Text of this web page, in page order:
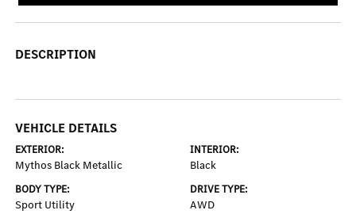
DESCRIPTION
VEHICLE DETAILS
EXTERIOR:
Mythos Black Metallic
INTERIOR:
Black
BODY TYPE:
Sport Utility
DRIVE TYPE:
AWD